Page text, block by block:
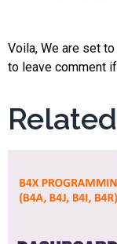
Voila, We are set
to leave comment